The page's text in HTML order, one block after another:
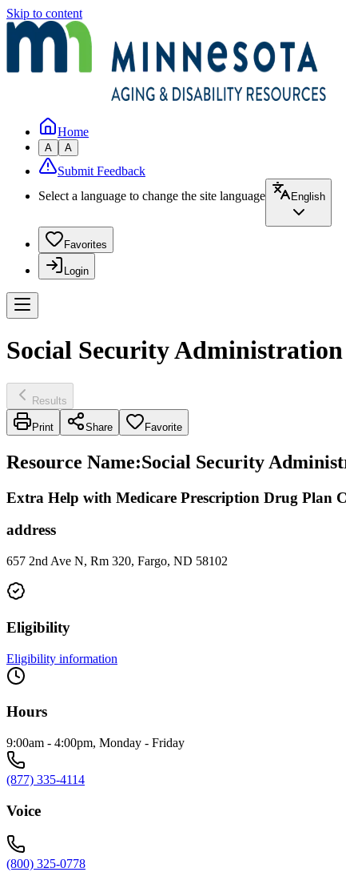
Skip to content
Home
A A
Submit Feedback
Select a language to change the site language
English
Favorites
Login
Social Security
Results
Print Share Favorite
Resource Name:Social Security
Extra Help with Medicare Prescription Drug Plan
address
657 2nd Ave N, Rm 320, Fargo, ND 58102
Eligibility
Eligibility information
Hours
9:00am - 4:00pm, Monday - Friday
(877) 335-4114
Voice
(800) 325-0778